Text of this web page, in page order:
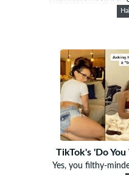
TikTok's 'Do
Yes, you filthy-